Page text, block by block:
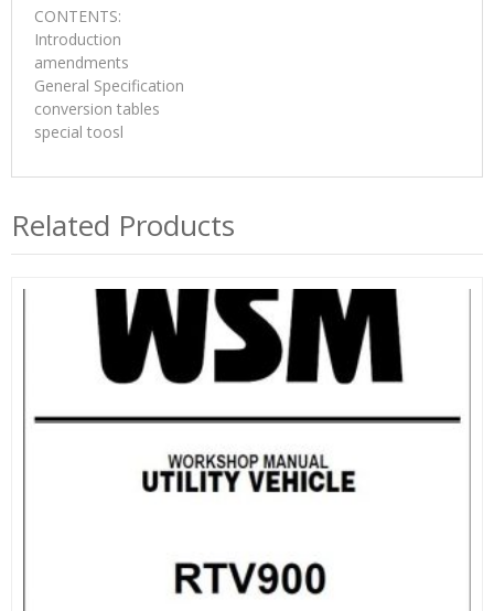
CONTENTS:
Introduction
amendments
General Specification
conversion tables
special toosl
Related Products